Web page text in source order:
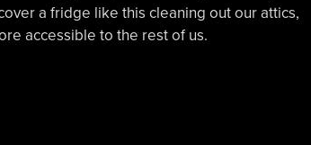
a fridge like this cleaning out our attics,
accessible to the rest of us.